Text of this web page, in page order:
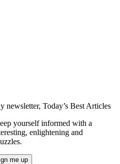
newsletter, Today’s Best Articles
yourself informed with a
enlightening and